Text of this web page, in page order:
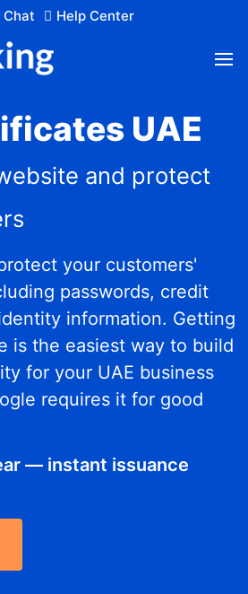
Chat Help Center
UAE
and protect
your customers'
passwords, credit
information. Getting
is the easiest way to build
for your UAE business
requires it for good
— instant issuance